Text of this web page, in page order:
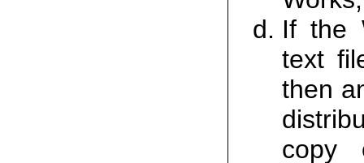
If the
text
then
copy